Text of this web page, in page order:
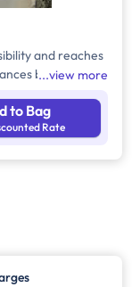
and reaches
brand recall,
channels
view more
to Bag
Rate